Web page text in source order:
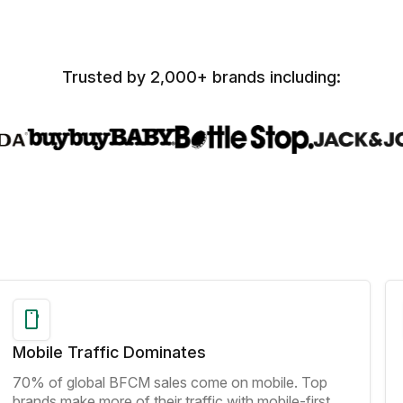
Trusted by 2,000+ brands including:
Mobile Traffic Dominates
70% of global BFCM sales come on mobile. Top